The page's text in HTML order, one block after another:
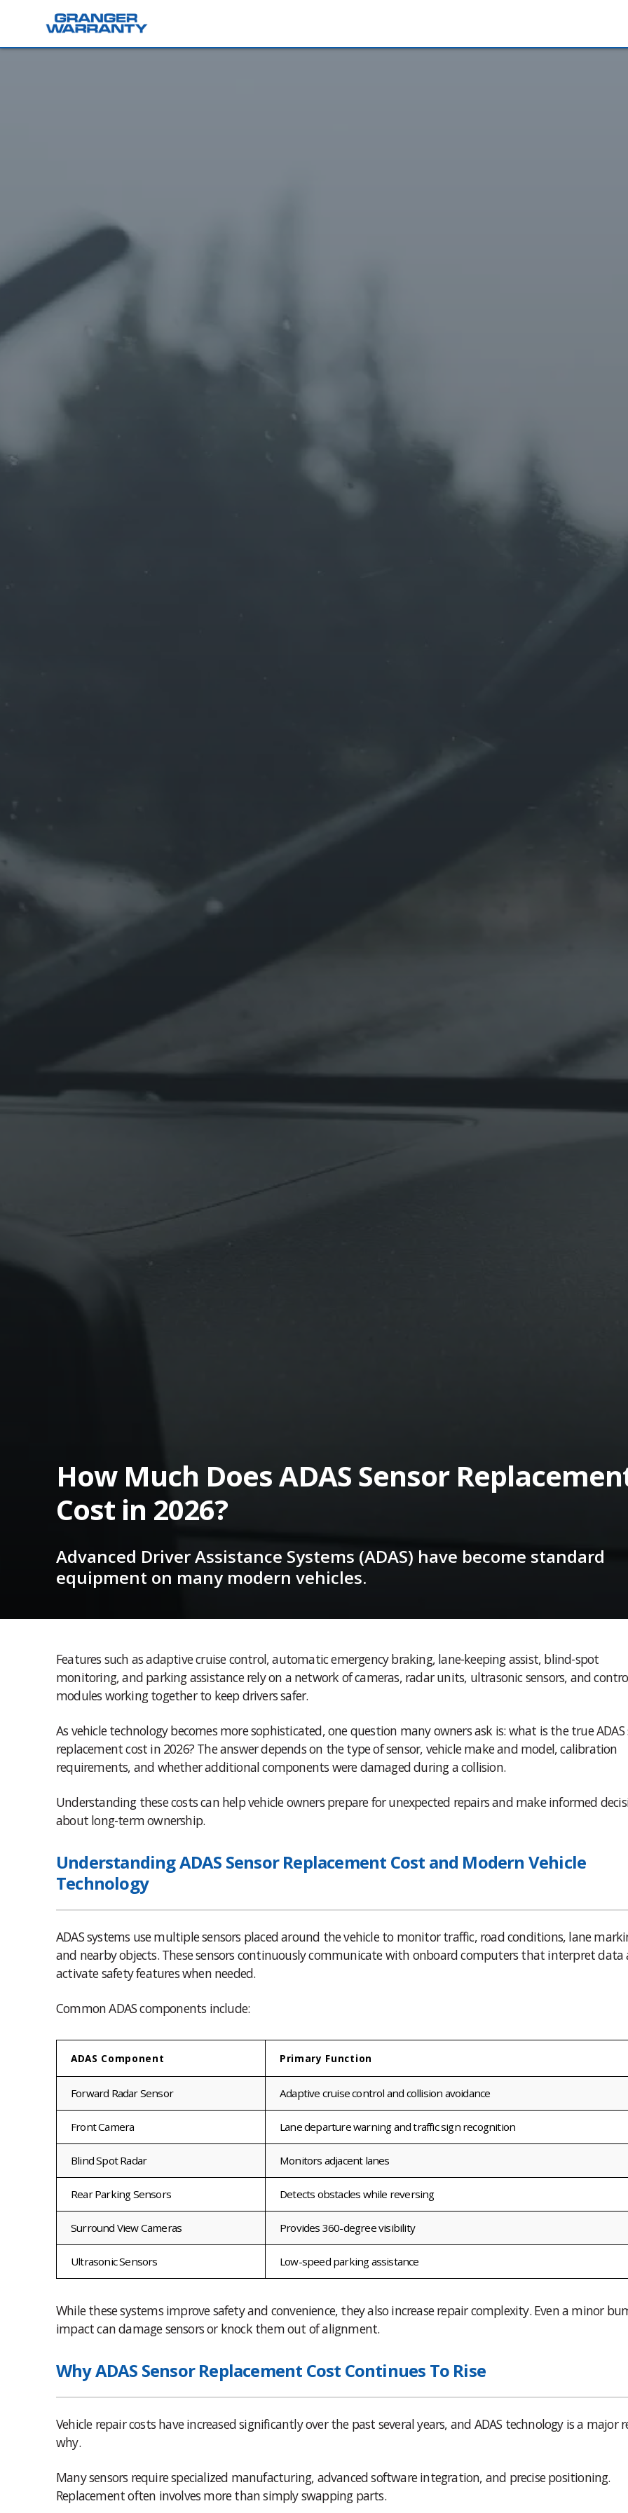
How Much Does ADAS Sensor
Cost in 2026?
Advanced Driver Assistance Systems (ADAS) have become standard
equipment on many modern vehicles.
Features such as adaptive cruise control, automatic emergency braking, lane-keeping assist, blind-spot
monitoring, and parking assistance rely on a network of cameras, radar units, ultrasonic sensors, and
modules working together to keep drivers safer.
As vehicle technology becomes more sophisticated, one question many owners ask is: what is the true ADAS
replacement cost in 2026? The answer depends on the type of sensor, vehicle make and model, calibration
requirements, and whether additional components were damaged during a collision.
Understanding these costs can help vehicle owners prepare for unexpected repairs and make informed
about long-term ownership.
Understanding ADAS Sensor Replacement Cost and Modern Vehicle
Technology
ADAS systems use multiple sensors placed around the vehicle to monitor traffic, road conditions, lane
and nearby objects. These sensors continuously communicate with onboard computers that interpret data
activate safety features when needed.
Common ADAS components include:
ADAS Component Primary Function
Forward Radar Sensor Adaptive cruise control and collision avoidance
Front Camera Lane departure warning and traffic sign recognition
Blind Spot Radar Monitors adjacent lanes
Rear Parking Sensors Detects obstacles while reversing
Surround View Cameras Provides 360-degree visibility
Ultrasonic Sensors Low-speed parking assistance
While these systems improve safety and convenience, they also increase repair complexity. Even a minor
impact can damage sensors or knock them out of alignment.
Why ADAS Sensor Replacement Cost Continues To Rise
Vehicle repair costs have increased significantly over the past several years, and ADAS technology is a major
why.
Many sensors require specialized manufacturing, advanced software integration, and precise positioning.
Replacement often involves more than simply swapping parts.